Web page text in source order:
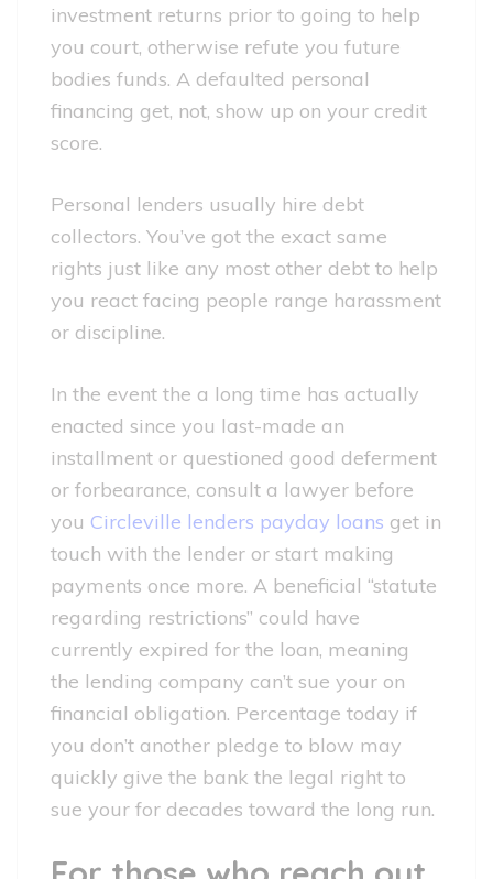
investment returns prior to going to help
you court, otherwise refute you future
bodies funds. A defaulted personal
financing get, not, show up on your credit
score.
Personal lenders usually hire debt
collectors. You’ve got the exact same
rights just like any most other debt to help
you react facing people range harassment
or discipline.
In the event the a long time has actually
enacted since you last-made an
installment or questioned good deferment
or forbearance, consult a lawyer before
you Circleville lenders payday loans get in
touch with the lender or start making
payments once more. A beneficial “statute
regarding restrictions” could have
currently expired for the loan, meaning
the lending company can’t sue your on
financial obligation. Percentage today if
you don’t another pledge to blow may
quickly give the bank the legal right to
sue your for decades toward the long run.